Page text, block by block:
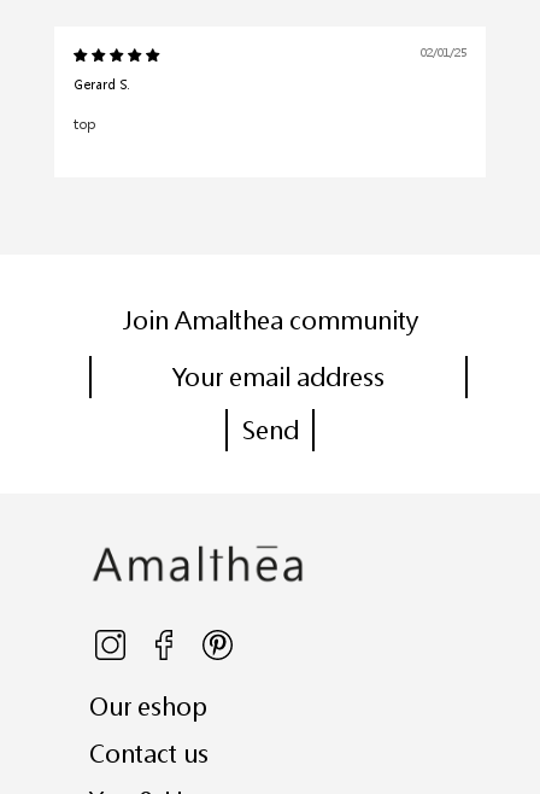
02/01/25
Gerard S.
top
Join Amalthea community
Our eshop
Contact us